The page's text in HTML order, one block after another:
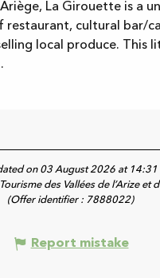
Ariège, La Girouette is a
restaurant, cultural bar/
local produce. This
on 03 August 2026 at 14:31
des Vallées de l’Arize et
(Offer identifier : 7888022)
Report mistake